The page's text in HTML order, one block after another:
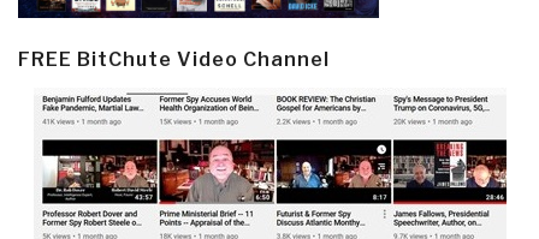
FREE BitChute Video Channel